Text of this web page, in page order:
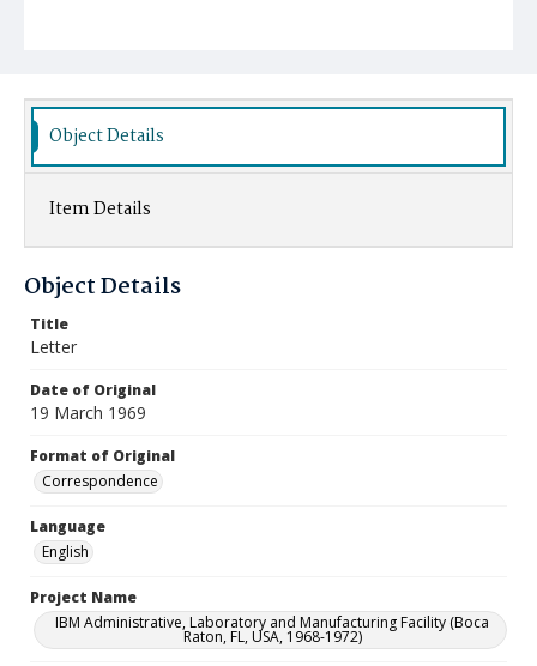
Object Details
Item Details
Object Details
Title
Letter
Date of Original
19 March 1969
Format of Original
Correspondence
Language
English
Project Name
IBM Administrative, Laboratory and Manufacturing Facility (Boca
Raton, FL, USA, 1968-1972)